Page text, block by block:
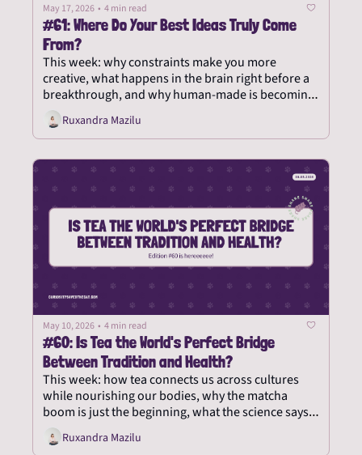
May 17, 2026 • 4 min read
#61: Where Do Your Best Ideas Truly Come
From?
This week: why constraints make you more
creative, what happens in the brain right before a
breakthrough, and why human-made is becoming
the new rare.
Ruxandra Mazilu
May 10, 2026 • 4 min read
#60: Is Tea the World's Perfect Bridge
Between Tradition and Health?
This week: how tea connects us across cultures
while nourishing our bodies, why the matcha
boom is just the beginning, what the science says
about tea's health benefits, and what it teaches us
about slowing down.
Ruxandra Mazilu